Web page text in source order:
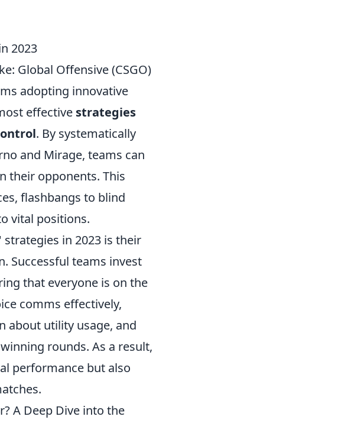
2023
Global Offensive (CSGO)
adopting innovative
effective strategies
. By systematically
and Mirage, teams can
their opponents. This
flashbangs to blind
vital positions.
in 2023 is their
Successful teams invest
that everyone is on the
comms effectively,
about utility usage, and
rounds. As a result,
performance but also
A Deep Dive into the